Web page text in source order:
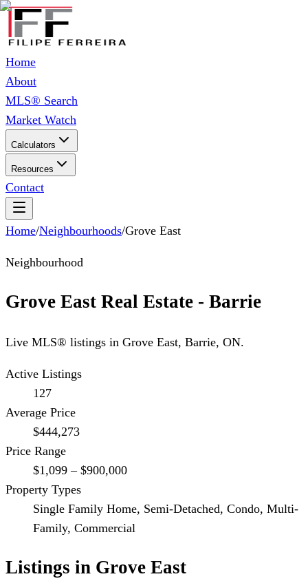
Home
About
MLS® Search
Market Watch
Calculators
Resources
Contact
Home/Neighbourhoods/Grove East
Neighbourhood
Grove East Real Estate - Barrie
Live MLS® listings in Grove East, Barrie, ON.
Active Listings
127
Average Price
$444,273
Price Range
$1,099 – $900,000
Property Types
Single Family Home, Semi-Detached, Condo, Multi-
Family, Commercial
Listings in Grove East